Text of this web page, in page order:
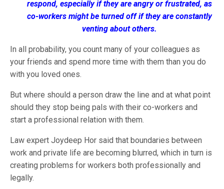
respond, especially if they are angry or frustrated, as
co-workers might be turned off if they are constantly
venting about others.
In all probability, you count many of your colleagues as
your friends and spend more time with them than you do
with you loved ones.
But where should a person draw the line and at what point
should they stop being pals with their co-workers and
start a professional relation with them.
Law expert Joydeep Hor said that boundaries between
work and private life are becoming blurred, which in turn is
creating problems for workers both professionally and
legally.